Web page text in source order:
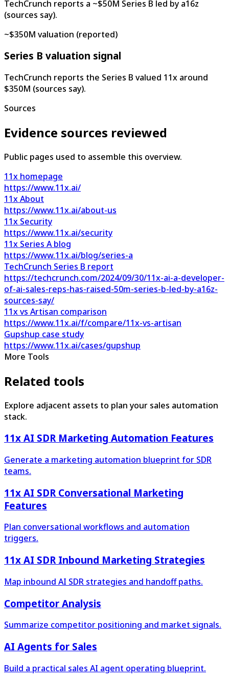
TechCrunch reports a ~$50M Series B led by a16z
(sources say).
~$350M valuation (reported)
Series B valuation signal
TechCrunch reports the Series B valued 11x around
$350M (sources say).
Sources
Evidence sources reviewed
Public pages used to assemble this overview.
11x homepage
https://www.11x.ai/
11x About
https://www.11x.ai/about-us
11x Security
https://www.11x.ai/security
11x Series A blog
https://www.11x.ai/blog/series-a
TechCrunch Series B report
https://techcrunch.com/2024/09/30/11x-ai-a-developer-
of-ai-sales-reps-has-raised-50m-series-b-led-by-a16z-
sources-say/
11x vs Artisan comparison
https://www.11x.ai/f/compare/11x-vs-artisan
Gupshup case study
https://www.11x.ai/cases/gupshup
More Tools
Related tools
Explore adjacent assets to plan your sales automation
stack.
11x AI SDR Marketing Automation Features
Generate a marketing automation blueprint for SDR
teams.
11x AI SDR Conversational Marketing
Features
Plan conversational workflows and automation
triggers.
11x AI SDR Inbound Marketing Strategies
Map inbound AI SDR strategies and handoff paths.
Competitor Analysis
Summarize competitor positioning and market signals.
AI Agents for Sales
Build a practical sales AI agent operating blueprint.